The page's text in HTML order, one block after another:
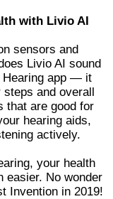
with Livio AI
sensors and
Livio AI sound
Hearing app — it
and overall
that are good for
hearing aids,
actively.
your health
easier. No wonder
Invention in 2019!